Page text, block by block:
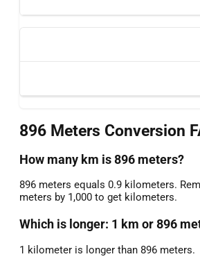
896 Meters Conversion
How many km is 896 meters?
896 meters equals 0.9 kilometers.
meters by 1,000 to get kilometers.
Which is longer: 1 km or 896
1 kilometer is longer than 896 meters.